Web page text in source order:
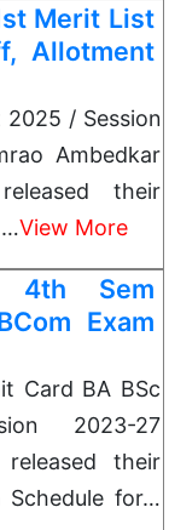
Merit List
Allotment
2025 / Session
Ambedkar
their
…View More
4th Sem
Exam
Card BA BSc
2023-27
their
Schedule for…